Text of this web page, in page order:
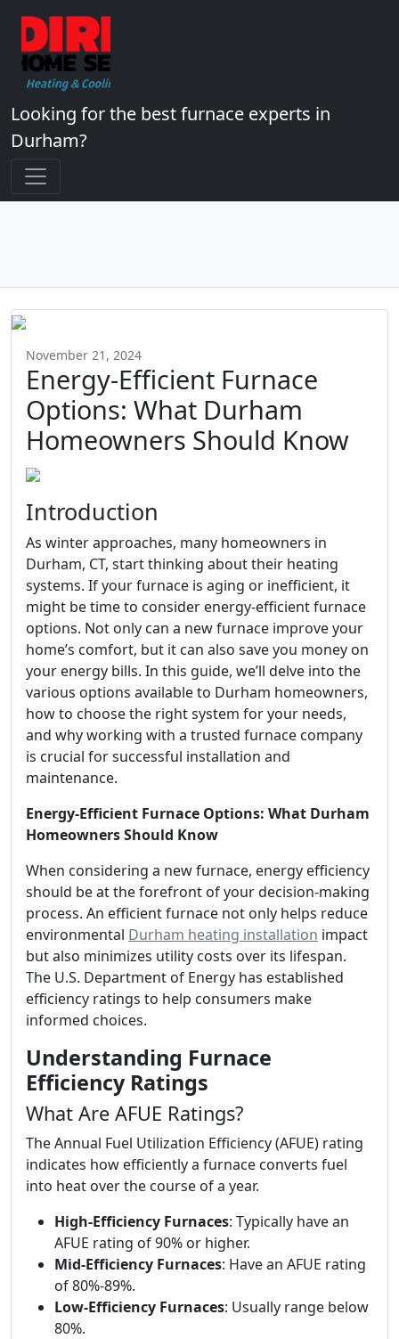
Looking for the best furnace experts in
Durham?
November 21, 2024
Energy-Efficient Furnace
Options: What Durham
Homeowners Should Know
Introduction
As winter approaches, many homeowners in
Durham, CT, start thinking about their heating
systems. If your furnace is aging or inefficient, it
might be time to consider energy-efficient furnace
options. Not only can a new furnace improve your
home’s comfort, but it can also save you money on
your energy bills. In this guide, we’ll delve into the
various options available to Durham homeowners,
how to choose the right system for your needs,
and why working with a trusted furnace company
is crucial for successful installation and
maintenance.
Energy-Efficient Furnace Options: What Durham
Homeowners Should Know
When considering a new furnace, energy efficiency
should be at the forefront of your decision-making
process. An efficient furnace not only helps reduce
environmental Durham heating installation impact
but also minimizes utility costs over its lifespan.
The U.S. Department of Energy has established
efficiency ratings to help consumers make
informed choices.
Understanding Furnace
Efficiency Ratings
What Are AFUE Ratings?
The Annual Fuel Utilization Efficiency (AFUE) rating
indicates how efficiently a furnace converts fuel
into heat over the course of a year.
High-Efficiency Furnaces: Typically have an
AFUE rating of 90% or higher.
Mid-Efficiency Furnaces: Have an AFUE rating
of 80%-89%.
Low-Efficiency Furnaces: Usually range below
80%.